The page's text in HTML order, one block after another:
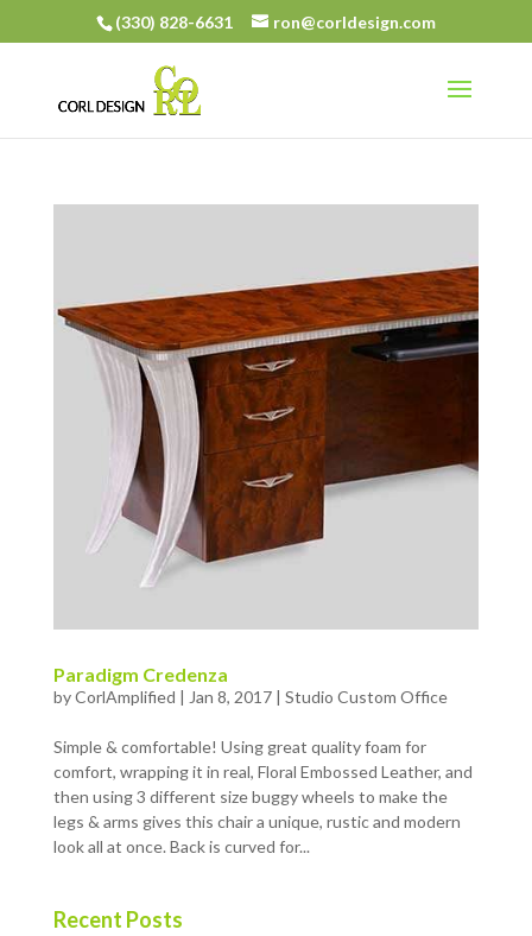
(330) 828-6631 ron@corldesign.com
Paradigm Credenza
byCorlAmplified | Jan 8, 2017| Studio Custom Office
Simple & comfortable! Using great quality foam for
comfort, wrapping it in real, Floral Embossed Leather, and
then using 3 different size buggy wheels to make the
legs & arms gives this chair a unique, rustic and modern
look all at once. Back is curved for...
Recent Posts